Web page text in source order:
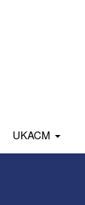
UKACM